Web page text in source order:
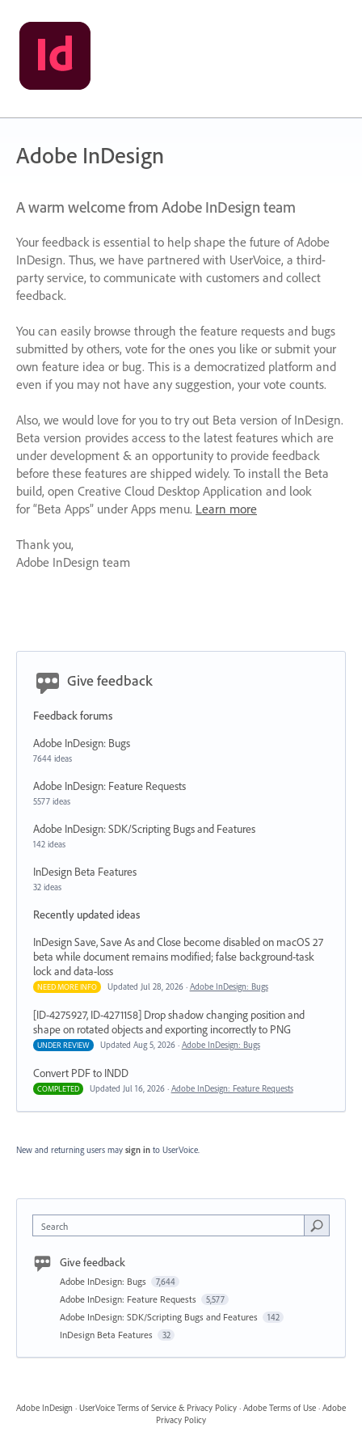
Adobe InDesign
A warm welcome from Adobe InDesign team
Your feedback is essential to help shape the future of Adobe
InDesign. Thus, we have partnered with UserVoice, a third-
party service, to communicate with customers and collect
feedback.
You can easily browse through the feature requests and bugs
submitted by others, vote for the ones you like or submit your
own feature idea or bug. This is a democratized platform and
even if you may not have any suggestion, your vote counts.
Also, we would love for you to try out Beta version of InDesign.
Beta version provides access to the latest features which are
under development & an opportunity to provide feedback
before these features are shipped widely. To install the Beta
build, open Creative Cloud Desktop Application and look
for “Beta Apps” under Apps menu. Learn more
Thank you,
Adobe InDesign team
Give feedback
Feedback forums
Adobe InDesign: Bugs
7644 ideas
Adobe InDesign: Feature Requests
5577 ideas
Adobe InDesign: SDK/Scripting Bugs and Features
142 ideas
InDesign Beta Features
32 ideas
Recently updated ideas
InDesign Save, Save As and Close become disabled on macOS 27
beta while document remains modified; false background-task
lock and data-loss
NEED MORE INFO Updated Jul 28, 2026 · Adobe InDesign: Bugs
[ID-4275927, ID-4271158] Drop shadow changing position and
shape on rotated objects and exporting incorrectly to PNG
UNDER REVIEW Updated Aug 5, 2026 · Adobe InDesign: Bugs
Convert PDF to INDD
COMPLETED Updated Jul 16, 2026 · Adobe InDesign: Feature Requests
New and returning users may sign in to UserVoice.
Search
Give feedback
Adobe InDesign: Bugs 7,644
Adobe InDesign: Feature Requests 5,577
Adobe InDesign: SDK/Scripting Bugs and Features 142
InDesign Beta Features 32
Adobe InDesign · UserVoice Terms of Service & Privacy Policy · Adobe Terms of Use · Adobe
Privacy Policy